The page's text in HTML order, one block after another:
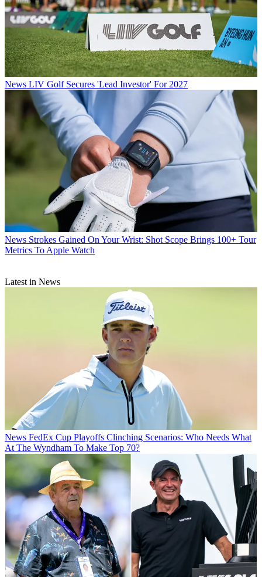
News LIV Golf Secures 'Lead Investor' For 2027
News Strokes Gained On Your Wrist: Shot Scope Brings 100+ Tour
Metrics To Apple Watch
Latest in News
News FedEx Cup Playoffs Clinching Scenarios: Who Needs What
At The Wyndham To Make Top 70?